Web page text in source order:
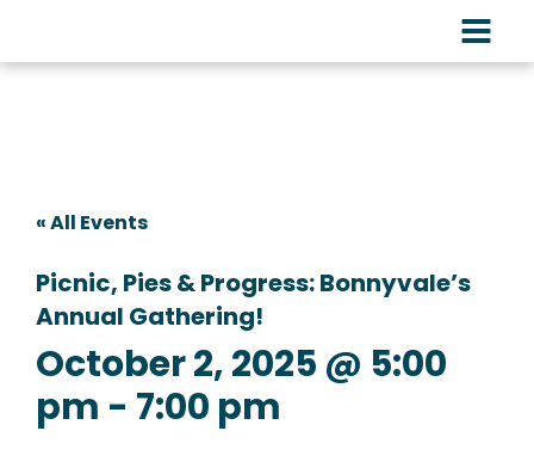
« All Events
Picnic, Pies & Progress: Bonnyvale’s
Annual Gathering!
October 2, 2025 @ 5:00
pm - 7:00 pm